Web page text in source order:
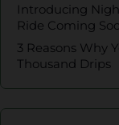
Introducing
Ride Coming
3 Reasons Why
Thousand Drips